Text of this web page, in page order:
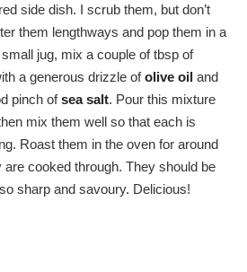
side dish. I scrub them, but don’t
them lengthways and pop them in a
jug, mix a couple of tbsp of
a generous drizzle ofolive oil and
pinch ofsea salt. Pour this mixture
mix them well so that each is
Roast them in the oven for around
are cooked through. They should be
sharp and savoury. Delicious!